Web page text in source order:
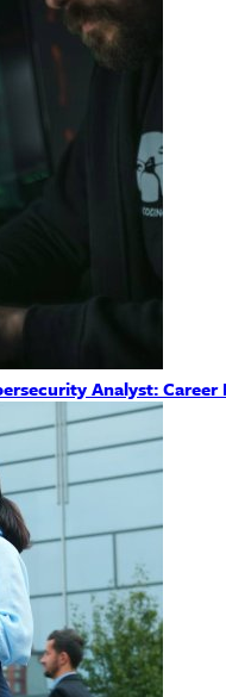
Analyst: Career